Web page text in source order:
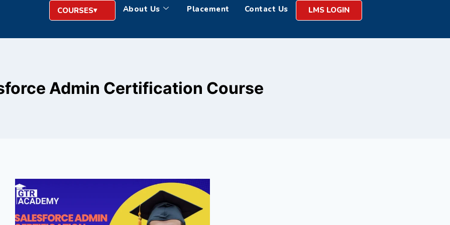
COURSES About Us Placement Contact Us LMS LOGIN
Admin Certification Course